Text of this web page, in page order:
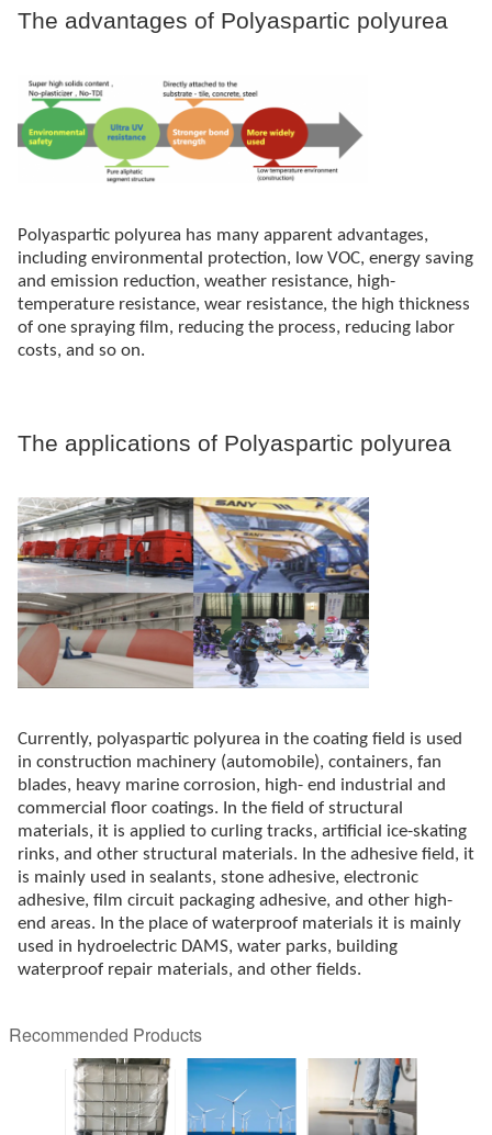
The advantages of Polyaspartic polyurea
Polyaspartic polyurea has many apparent advantages,
including environmental protection, low VOC, energy saving
and emission reduction, weather resistance, high-
temperature resistance, wear resistance, the high thickness
of one spraying film, reducing the process, reducing labor
costs, and so on.
The applications of Polyaspartic polyurea
Currently, polyaspartic polyurea in the coating field is used
in construction machinery (automobile), containers, fan
blades, heavy marine corrosion, high- end industrial and
commercial floor coatings. In the field of structural
materials, it is applied to curling tracks, artificial ice-skating
rinks, and other structural materials. In the adhesive field, it
is mainly used in sealants, stone adhesive, electronic
adhesive, film circuit packaging adhesive, and other high-
end areas. In the place of waterproof materials it is mainly
used in hydroelectric DAMS, water parks, building
waterproof repair materials, and other fields.
Recommended Products